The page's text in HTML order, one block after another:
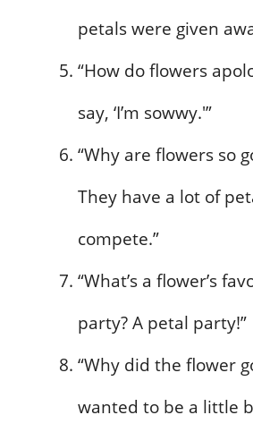
petals were given
“How do flowers
say, ‘I’m sowwy.'”
“Why are flowers so
They have a lot of
compete.”
“What’s a flower’s
party? A petal party!”
“Why did the flower
wanted to be a little